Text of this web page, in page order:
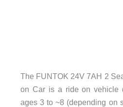
The FUNTOK 24V 7AH 2
on Car is a ride on vehicle
ages 3 to ~8 (depending on